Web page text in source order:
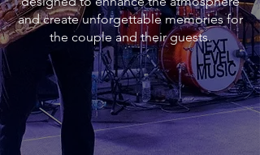
and create unforgettable memories for
the couple and their guests.